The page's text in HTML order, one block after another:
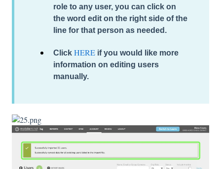
role to any user, you can click on
the word edit on the right side of the
line for that person as needed.
Click HERE if you would like more
information on editing users
manually.